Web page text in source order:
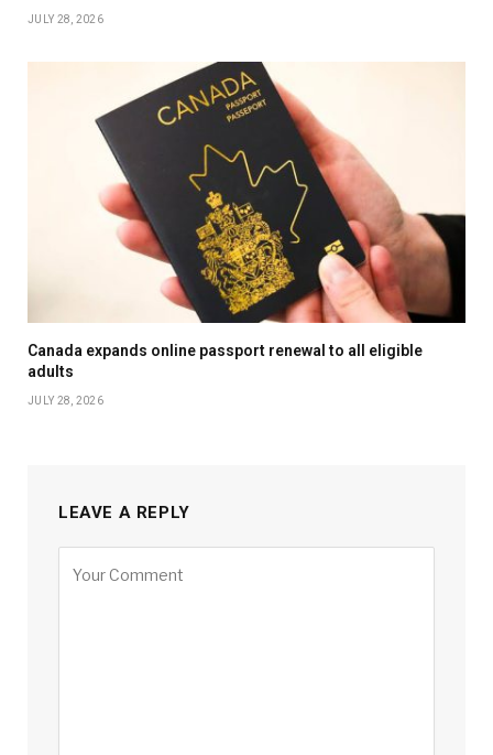
JULY 28, 2026
Canada expands online passport renewal to all eligible
adults
JULY 28, 2026
LEAVE A REPLY